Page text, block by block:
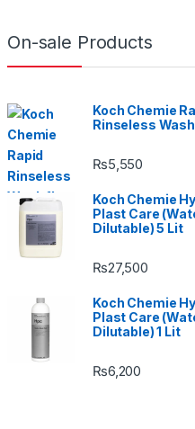
On-sale Products
Koch Chemie
Rinseless Wash
₨5,550
Koch Chemie
Plast Care
Dilutable) 5 Lit
₨27,500
Koch Chemie
Plast Care
Dilutable) 1 Lit
₨6,200